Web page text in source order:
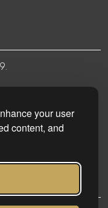
your user
content, and